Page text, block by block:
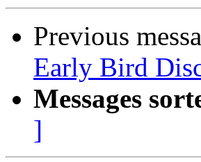
Previous
Early Bird
Messages
]